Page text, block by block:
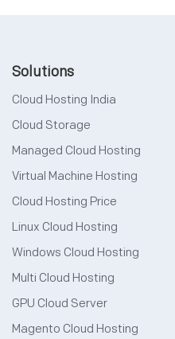
Solutions
Cloud Hosting India
Cloud Storage
Managed Cloud Hosting
Virtual Machine Hosting
Cloud Hosting Price
Linux Cloud Hosting
Windows Cloud Hosting
Multi Cloud Hosting
GPU Cloud Server
Magento Cloud Hosting